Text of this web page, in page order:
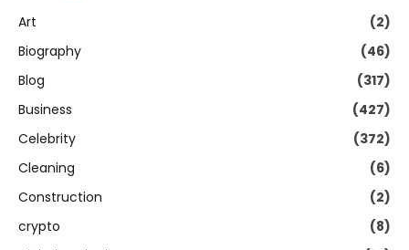
Art
(2)
Biography
(46)
Blog
(317)
Business
(427)
Celebrity
(372)
Cleaning
(6)
Construction
(2)
crypto
(8)